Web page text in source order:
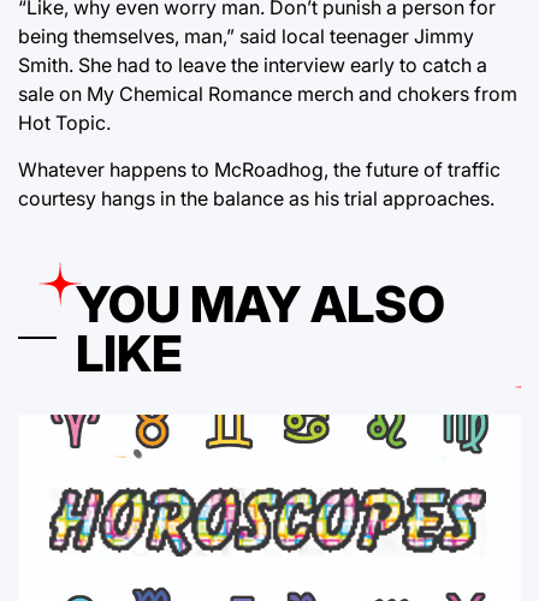
“Like, why even worry man. Don’t punish a person for
being themselves, man,” said local teenager Jimmy
Smith. She had to leave the interview early to catch a
sale on My Chemical Romance merch and chokers from
Hot Topic.
Whatever happens to McRoadhog, the future of traffic
courtesy hangs in the balance as his trial approaches.
YOU MAY ALSO
LIKE